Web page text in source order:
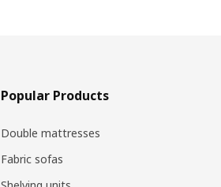
Popular Products
Double mattresses
Fabric sofas